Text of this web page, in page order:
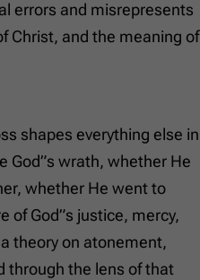
errors and misrepresents
Christ, and the meaning of
shapes everything else in
God”s wrath, whether He
whether He went to
of God”s justice, mercy,
theory on atonement,
through the lens of that